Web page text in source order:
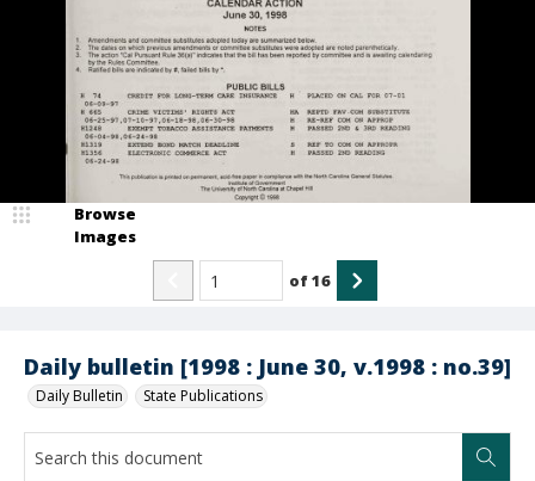
Daily bulletin [1998 : June 30, v.1998 : no.39]
Daily Bulletin State Publications
Browse
Images
of16